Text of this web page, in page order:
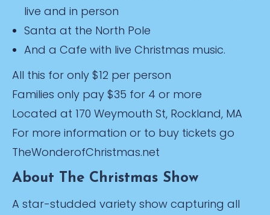
live and in person
Santa at the North Pole
And a Cafe with live Christmas music.
All this for only $12 per person
Families only pay $35 for 4 or more
Located at 170 Weymouth St, Rockland, MA
For more information or to buy tickets go
TheWonderofChristmas.net
About The Christmas Show
A star-studded variety show capturing all